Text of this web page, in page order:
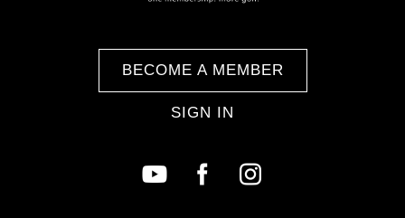
BECOME A MEMBER
SIGN IN